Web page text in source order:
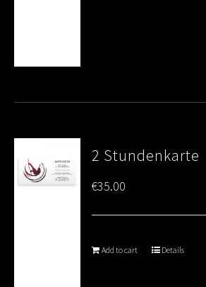
2 Stundenkarte
€35.00
Add to cart Details